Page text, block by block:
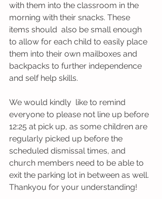
with them into the classroom in the
morning with their snacks. These
items should  also be small enough
to allow for each child to easily place
them into their own mailboxes and
backpacks to further independence
and self help skills.
We would kindly  like to remind
everyone to please not line up before
12:25 at pick up, as some children are
regularly picked up before the
scheduled dismissal times, and
church members need to be able to
exit the parking lot in between as well.
Thankyou for your understanding!